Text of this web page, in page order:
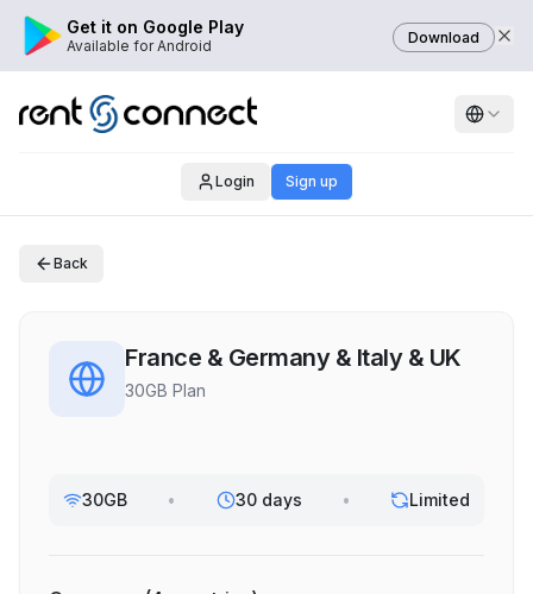
Get it on Google Play
Available for Android Download
Login Sign up
Back
France & Germany & Italy & UK
30GB Plan
30GB • 30 days • Limited